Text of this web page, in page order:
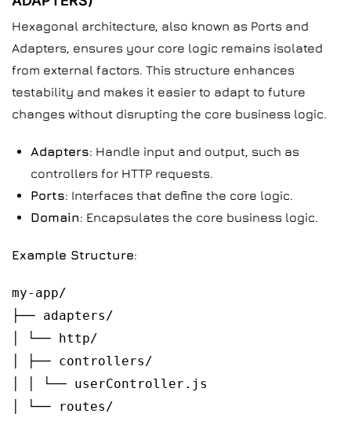
Hexagonal architecture, also known as Ports and
Adapters, ensures your core logic remains isolated
from external factors. This structure enhances
testability and makes it easier to adapt to future
changes without disrupting the core business logic.
Adapters: Handle input and output, such as
controllers for HTTP requests.
Ports: Interfaces that define the core logic.
Domain: Encapsulates the core business logic.
Example Structure:
my-app/
├── adapters/
│ └── http/
│ ├── controllers/
│ │ └── userController.js
│ └── routes/